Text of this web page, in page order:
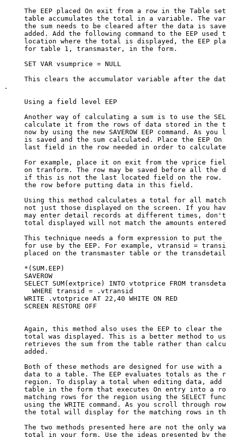
The EEP placed On exit from a row in the Table
table accumulates the total in a variable. The
the sum needs to be cleared after the data is
added. Add the following command to the EEP used
location where the total is displayed, the EEP
     for table 1, transmaster, in the form.
     SET VAR vsumprice = NULL
This clears the accumulator variable after the
.
     Using a field level EEP
Another way of calculating a sum is to use the
calculate it from the rows of data stored in the
now by using the new SAVEROW EEP command. As you
is saved and the sum calculated. Place the EEP
last field in the row needed in order to
For example, place it on exit from the vprice
on tranform. The row may be saved before all the
if this is not the last located field on the
     the row before putting data in this field.
Using this method calculates a total for all
not just those displayed on the screen. If you
may enter detail records at different times,
total displayed will not match the amounts
This technique needs a form expression to put
for use by the EEP. For example, vtransid =
placed on the transmaster table or the
     *(SUM.EEP)
     SAVEROW
SELECT SUM(extprice) INTO vtotprice FROM
       WHERE transid = .vtransid
     WRITE .vtotprice AT 22,40 WHITE ON RED
     SCREEN RESTORE OFF
Again, this method also uses the EEP to clear
total was displayed. This is a better method to
retrieves the sum from the table rather than
     added.
Both of these methods are designed for use with
data to a table. The EEP evaluates totals as the
region. To display a total when editing data,
table in the form that executes On entry into a
matching rows for the region using the SELECT
using the WRITE command. As you scroll through
the total will display for the matching rows in
The two methods presented here are not the only
total in your form. Use the ideas presented by